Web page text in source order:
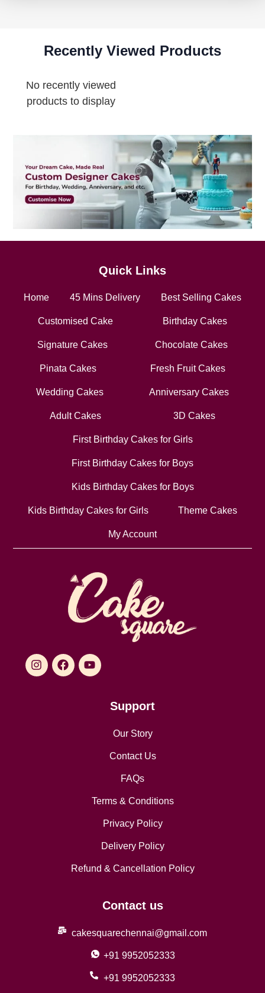
Recently Viewed Products
No recently viewed
products to display
Quick Links
Home 45 Mins Delivery Best Selling Cakes
Customised Cake Birthday Cakes
Signature Cakes Chocolate Cakes
Pinata Cakes Fresh Fruit Cakes
Wedding Cakes Anniversary Cakes
Adult Cakes 3D Cakes
First Birthday Cakes for Girls
First Birthday Cakes for Boys
Kids Birthday Cakes for Boys
Kids Birthday Cakes for Girls Theme Cakes
My Account
Support
Our Story
Contact Us
FAQs
Terms & Conditions
Privacy Policy
Delivery Policy
Refund & Cancellation Policy
Contact us
cakesquarechennai@gmail.com
+91 9952052333
+91 9952052333